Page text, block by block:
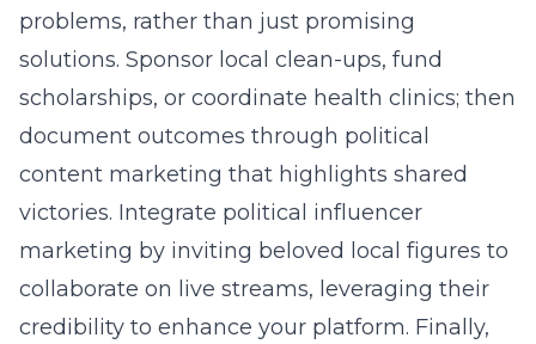
problems, rather than just promising
solutions. Sponsor local clean-ups, fund
scholarships, or coordinate health clinics; then
document outcomes through political
content marketing that highlights shared
victories. Integrate political influencer
marketing by inviting beloved local figures to
collaborate on live streams, leveraging their
credibility to enhance your platform. Finally,